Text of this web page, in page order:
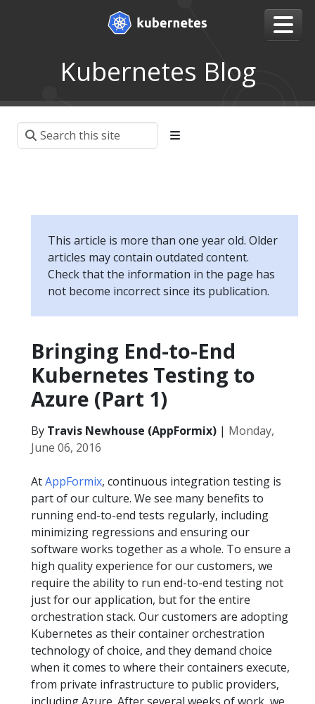
Kubernetes Blog
This article is more than one year old. Older
articles may contain outdated content.
Check that the information in the page has
not become incorrect since its publication.
Bringing End-to-End
Kubernetes Testing to
Azure (Part 1)
By Travis Newhouse (AppFormix) | Monday,
June 06, 2016
AtAppFormix, continuous integration testing is
part of our culture. We see many benefits to
running end-to-end tests regularly, including
minimizing regressions and ensuring our
software works together as a whole. To ensure a
high quality experience for our customers, we
require the ability to run end-to-end testing not
just for our application, but for the entire
orchestration stack. Our customers are adopting
Kubernetes as their container orchestration
technology of choice, and they demand choice
when it comes to where their containers execute,
from private infrastructure to public providers,